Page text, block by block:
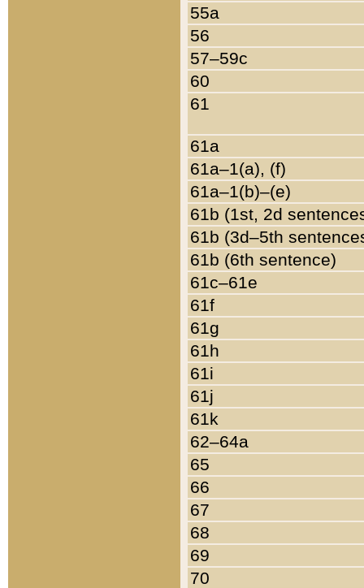
55a
56
57–59c
60
61
61a
61a–1(a), (f)
61a–1(b)–(e)
61b (1st, 2d
61b (3d–5th
61b (6th sentence)
61c–61e
61f
61g
61h
61i
61j
61k
62–64a
65
66
67
68
69
70